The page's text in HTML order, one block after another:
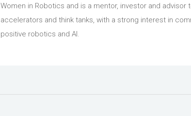
Women in Robotics and is a mentor, investor and advisor
accelerators and think tanks, with a strong interest in
positive robotics and AI.